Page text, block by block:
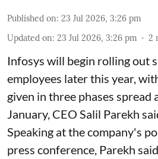
Published on: 23 Jul 2026, 3:26 pm
Updated on: 23 Jul 2026, 3:26 pm 2
Infosys will begin rolling out
employees later this year,
given in three phases spread
January, CEO Salil Parekh
Speaking at the company's
press conference, Parekh